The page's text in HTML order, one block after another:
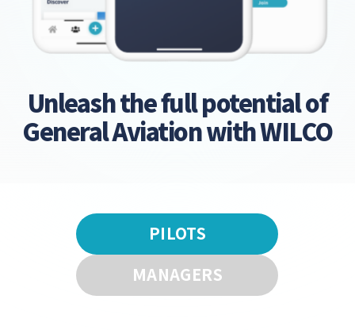
Unleash the full potential of
General Aviation with WILCO
PILOTS
MANAGERS